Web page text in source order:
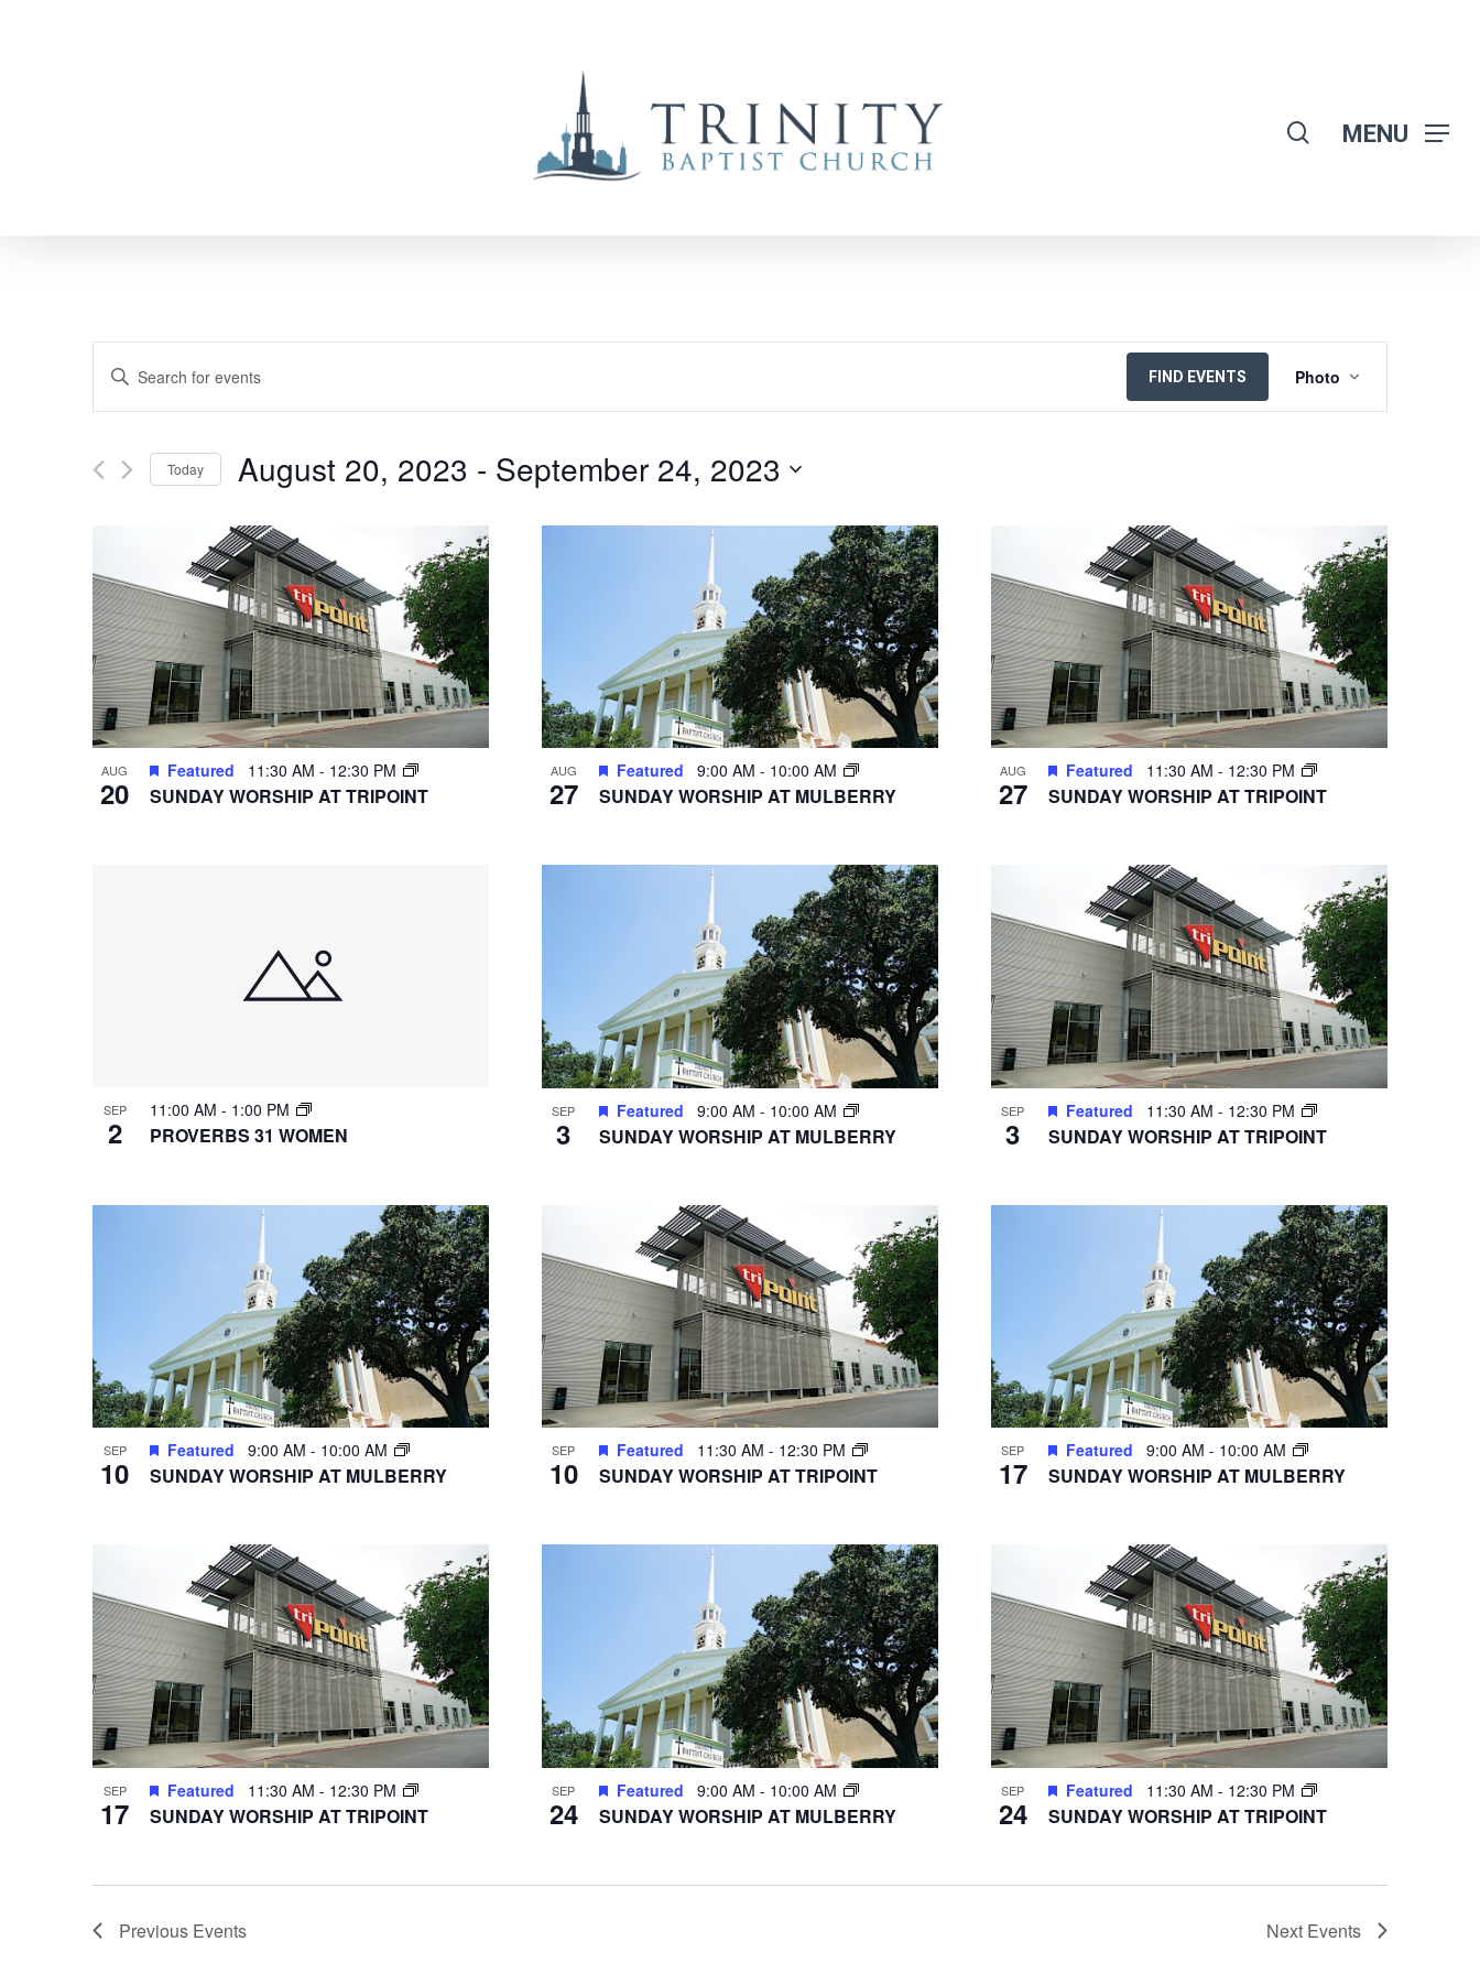
MENU
EVENTS
SEARCH
AND
NAVIGATION
Enter
Keyword.
for
Keyword.
FIND EVENTS Photo
Today August 20, 2023 - September 24, 2023
date.
AUG
20
Featured 11:30 AM - 12:30 PM
SUNDAY WORSHIP AT TRIPOINT
AUG
27
Featured 9:00 AM - 10:00 AM
SUNDAY WORSHIP AT MULBERRY
AUG
27
Featured 11:30 AM - 12:30 PM
SUNDAY WORSHIP AT TRIPOINT
SEP
2
11:00 AM - 1:00 PM
PROVERBS 31 WOMEN
SEP
3
Featured 9:00 AM - 10:00 AM
SUNDAY WORSHIP AT MULBERRY
SEP
3
Featured 11:30 AM - 12:30 PM
SUNDAY WORSHIP AT TRIPOINT
SEP
10
Featured 9:00 AM - 10:00 AM
SUNDAY WORSHIP AT MULBERRY
SEP
10
Featured 11:30 AM - 12:30 PM
SUNDAY WORSHIP AT TRIPOINT
SEP
17
Featured 9:00 AM - 10:00 AM
SUNDAY WORSHIP AT MULBERRY
SEP
17
Featured 11:30 AM - 12:30 PM
SUNDAY WORSHIP AT TRIPOINT
SEP
24
Featured 9:00 AM - 10:00 AM
SUNDAY WORSHIP AT MULBERRY
SEP
24
Featured 11:30 AM - 12:30 PM
SUNDAY WORSHIP AT TRIPOINT
Previous Events Next Events